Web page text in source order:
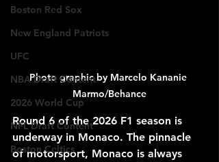
Boston Red Sox
New England Patriots
UFC
NBA Draft Content
2026 World Cup
NFL Draft Content
Boston Celtics
Photo graphic by Marcelo Kananie
Marmo/Behance
Round 6 of the 2026 F1 season is
underway in Monaco. The pinnacle
of motorsport, Monaco is always